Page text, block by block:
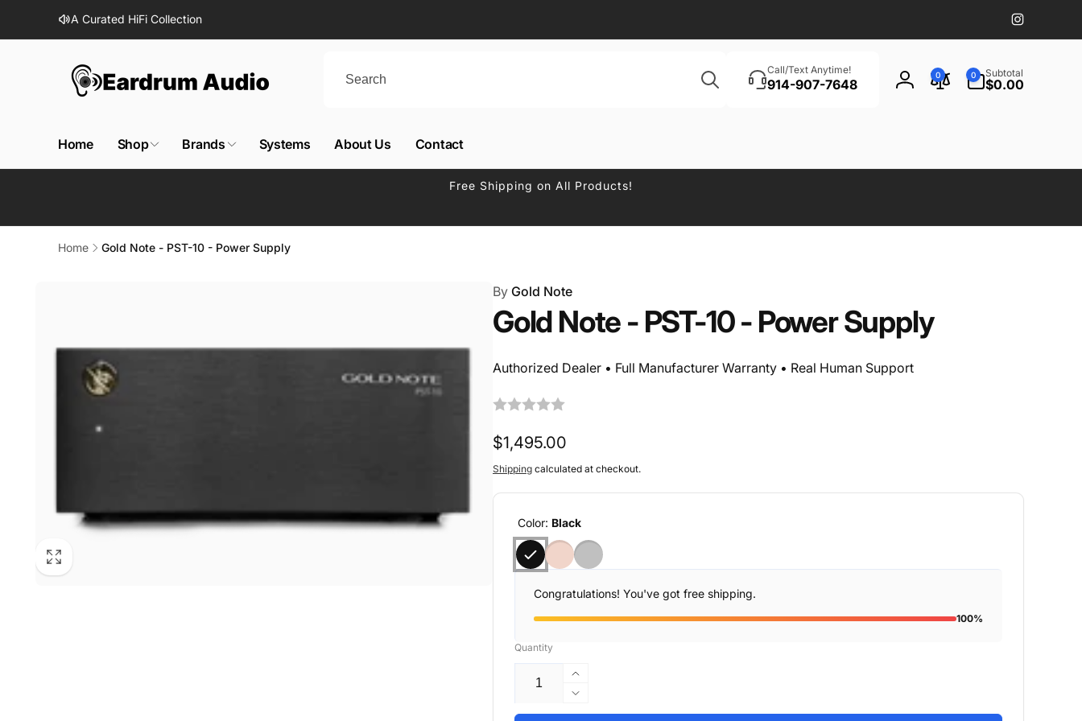
A Curated HiFi Collection
Instagram
Call/Text Anytime!
914-907-7648
Log
0 0
items
Subtotal
$0.00
Home Shop Brands Systems About Us Contact
Free Shipping on All Products!
Home Gold Note - PST-10 - Power Supply
By Gold Note
Gold Note - PST-10 - Power Supply
Authorized Dealer • Full Manufacturer Warranty • Real Human Support
Regular
price
$1,495.00
Shipping calculated at checkout.
Color: Black
Congratulations! You've got free shipping.
100%
Quantity
Increase
quantity
for
Decrease
quantity